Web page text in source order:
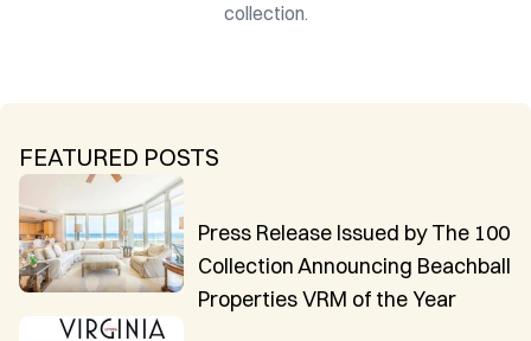
collection.
FEATURED POSTS
Press Release Issued by The 100
Collection Announcing Beachball
Properties VRM of the Year